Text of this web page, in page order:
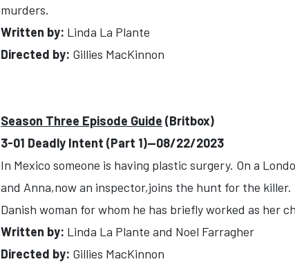
murders.
Written by: Linda La Plante
Directed by: Gillies MacKinnon
Season Three Episode Guide (Britbox)
3-01 Deadly Intent (Part 1)--08/22/2023
In Mexico someone is having plastic surgery. On a
and Anna,now an inspector,joins the hunt for the
Danish woman for whom he has briefly worked as her
Written by: Linda La Plante and Noel Farragher
Directed by: Gillies MacKinnon